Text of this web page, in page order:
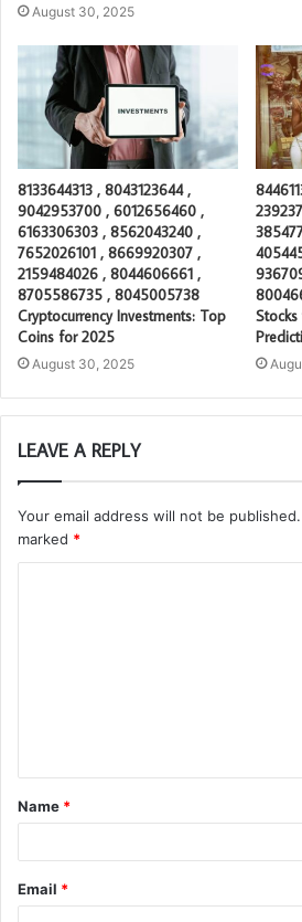
August 30, 2025
8133644313 , 8043123644 ,
9042953700 , 6012656460 ,
6163306303 , 8562043240 ,
7652026101 , 8669920307 ,
2159484026 , 8044606661 ,
8705586735 , 8045005738
Cryptocurrency Investments: Top
Coins for 2025
August 30, 2025
LEAVE A REPLY
Your email address will not be published.
marked *
t
*
Name *
Email *